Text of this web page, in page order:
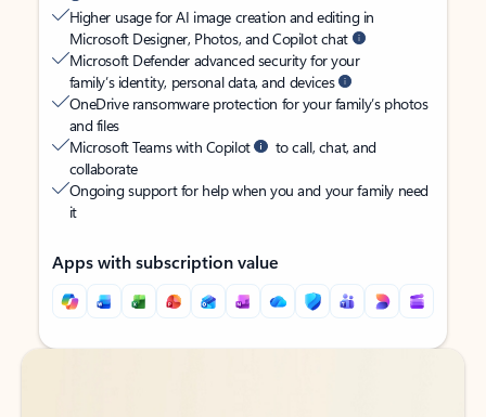
Higher usage for AI image creation and editing in
Microsoft Designer, Photos, and Copilot chat
Microsoft Defender advanced security for your
family’s identity, personal data, and devices
OneDrive ransomware protection for your family’s photos
and files
Microsoft Teams with Copilot
to call, chat, and
collaborate
Ongoing support for help when you and your family need
it
Apps with subscription value
Back to tabs
Back to tabs